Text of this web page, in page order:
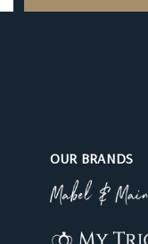
OUR BRANDS